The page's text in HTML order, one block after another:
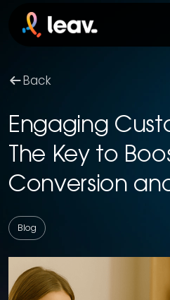
Back
Engaging
The Key to
Conversion
Blog